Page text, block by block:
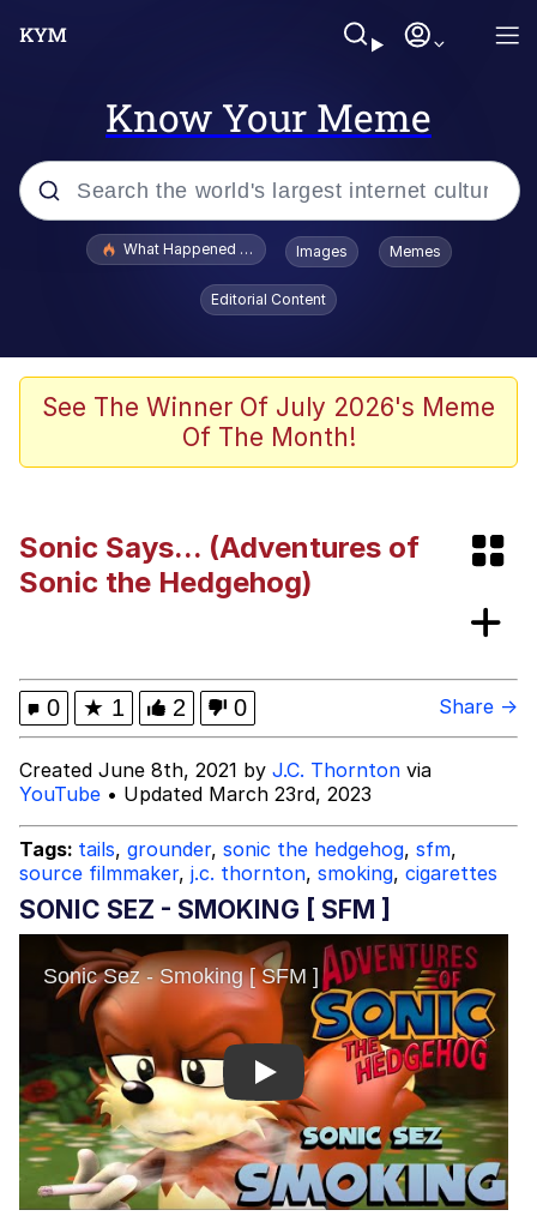
Know Your Meme
Popular searches
Evelyn Smith Smiling /
Evelynsmithhhhh Stare
Memes
John Pork / John Pork Is Calling
Boiling Poo In a Kettle
Evelyn Smith Smiling /
Evelynsmithhhhh Stare
Jacob Batalon CEO of Sex
What Happened To Toadsworth / Toadsworth Is Dead
Images Memes
Editorial Content
See The Winner Of July 2026's Meme
Of The Month!
Sonic Says... (Adventures of
Sonic the Hedgehog)
0 ★ 1 2 0 Share →
Created June 8th, 2021 by J.C. Thornton via
YouTube • Updated March 23rd, 2023
Tags: tails, grounder, sonic the hedgehog, sfm,
source filmmaker, j.c. thornton, smoking, cigarettes
SONIC SEZ - SMOKING [ SFM ]
Play